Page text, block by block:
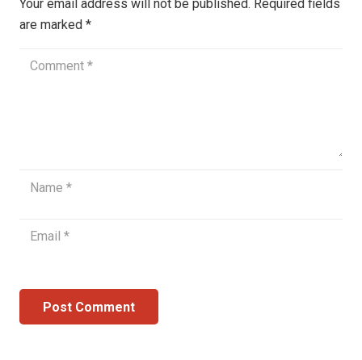
Your email address will not be published. Required fields
are marked *
Post Comment